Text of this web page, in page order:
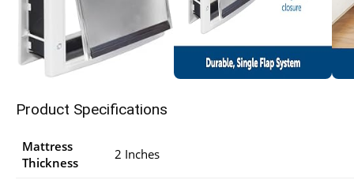
Product Specifications
Mattress
Thickness
2 Inches